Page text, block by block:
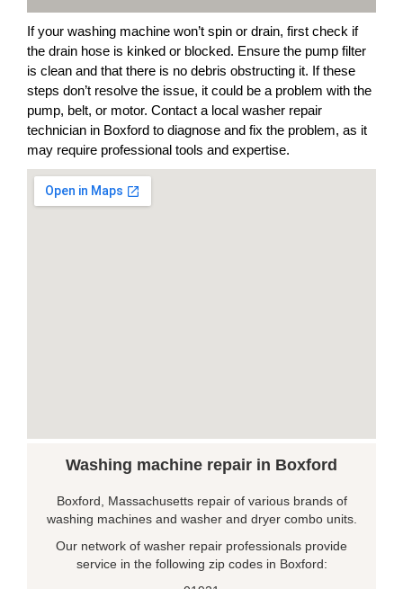
If your washing machine won’t spin or drain, first check if
the drain hose is kinked or blocked. Ensure the pump filter
is clean and that there is no debris obstructing it. If these
steps don’t resolve the issue, it could be a problem with the
pump, belt, or motor. Contact a local washer repair
technician in Boxford to diagnose and fix the problem, as it
may require professional tools and expertise.
Washing machine repair in Boxford
Boxford, Massachusetts repair of various brands of
washing machines and washer and dryer combo units.
Our network of washer repair professionals provide
service in the following zip codes in Boxford: